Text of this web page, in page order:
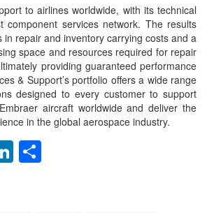
to airlines worldwide, with its technical
component services network. The results
in repair and inventory carrying costs and a
space and resources required for repair
providing guaranteed performance
& Support’s portfolio offers a wide range
designed to every customer to support
aircraft worldwide and deliver the
in the global aerospace industry.
LinkedIn